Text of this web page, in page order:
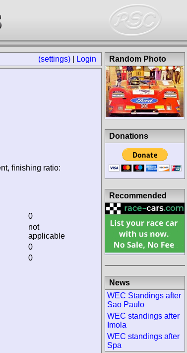
(settings) Login
finishing ratio:
0
not
applicable
0
0
Random Photo
Donations
Recommended
News
WEC Standings after
Sao Paulo
WEC standings after
Imola
WEC standings after
Spa